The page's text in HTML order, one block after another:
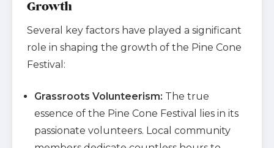
Growth
Several key factors have played a significant
role in shaping the growth of the Pine Cone
Festival:
Grassroots Volunteerism: The true
essence of the Pine Cone Festival lies in its
passionate volunteers. Local community